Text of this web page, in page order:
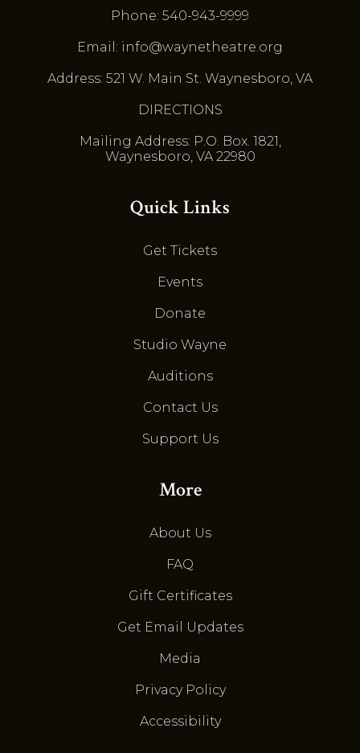
Phone: 540-943-9999
Email: info@waynetheatre.org
Address: 521 W. Main St. Waynesboro, VA
DIRECTIONS
Mailing Address: P.O. Box. 1821,
Waynesboro, VA 22980
Quick Links
Get Tickets
Events
Donate
Studio Wayne
Auditions
Contact Us
Support Us
More
About Us
FAQ
Gift Certificates
Get Email Updates
Media
Privacy Policy
Accessibility